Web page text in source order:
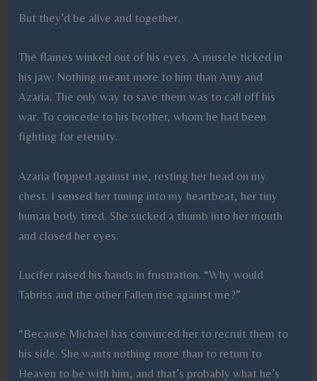
But they’d be alive and together.
The flames winked out of his eyes. A muscle ticked in
his jaw. Nothing meant more to him than Amy and
Azaria. The only way to save them was to call off his
war. To concede to his brother, whom he had been
fighting for eternity.
Azaria flopped against me, resting her head on my
chest. I sensed her tuning into my heartbeat, her tiny
human body tired. She sucked a thumb into her mouth
and closed her eyes.
Lucifer raised his hands in frustration. “Why would
Tabriss and the other Fallen rise against me?”
“Because Michael has convinced her to recruit them to
his side. She wants nothing more than to return to
Heaven to be with him, and that’s probably what he’s